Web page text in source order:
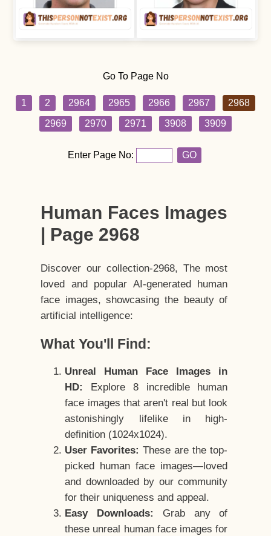
Go To Page No
1 2 2964 2965 2966 2967
2968
2969
2970 2971 3908 3909
Enter Page No: GO
Human Faces Images
| Page 2968
Discover our collection-2968, The most
loved and popular AI-generated human
face images, showcasing the beauty of
artificial intelligence:
What You'll Find:
Unreal Human Face Images in
HD:
Explore 8 incredible human
face images that aren't real but look
astonishingly lifelike in high-
definition (1024x1024).
User Favorites: These are the top-
picked human face images—loved
and downloaded by our community
for their uniqueness and appeal.
Easy Downloads:
Grab any of
these unreal human face images for